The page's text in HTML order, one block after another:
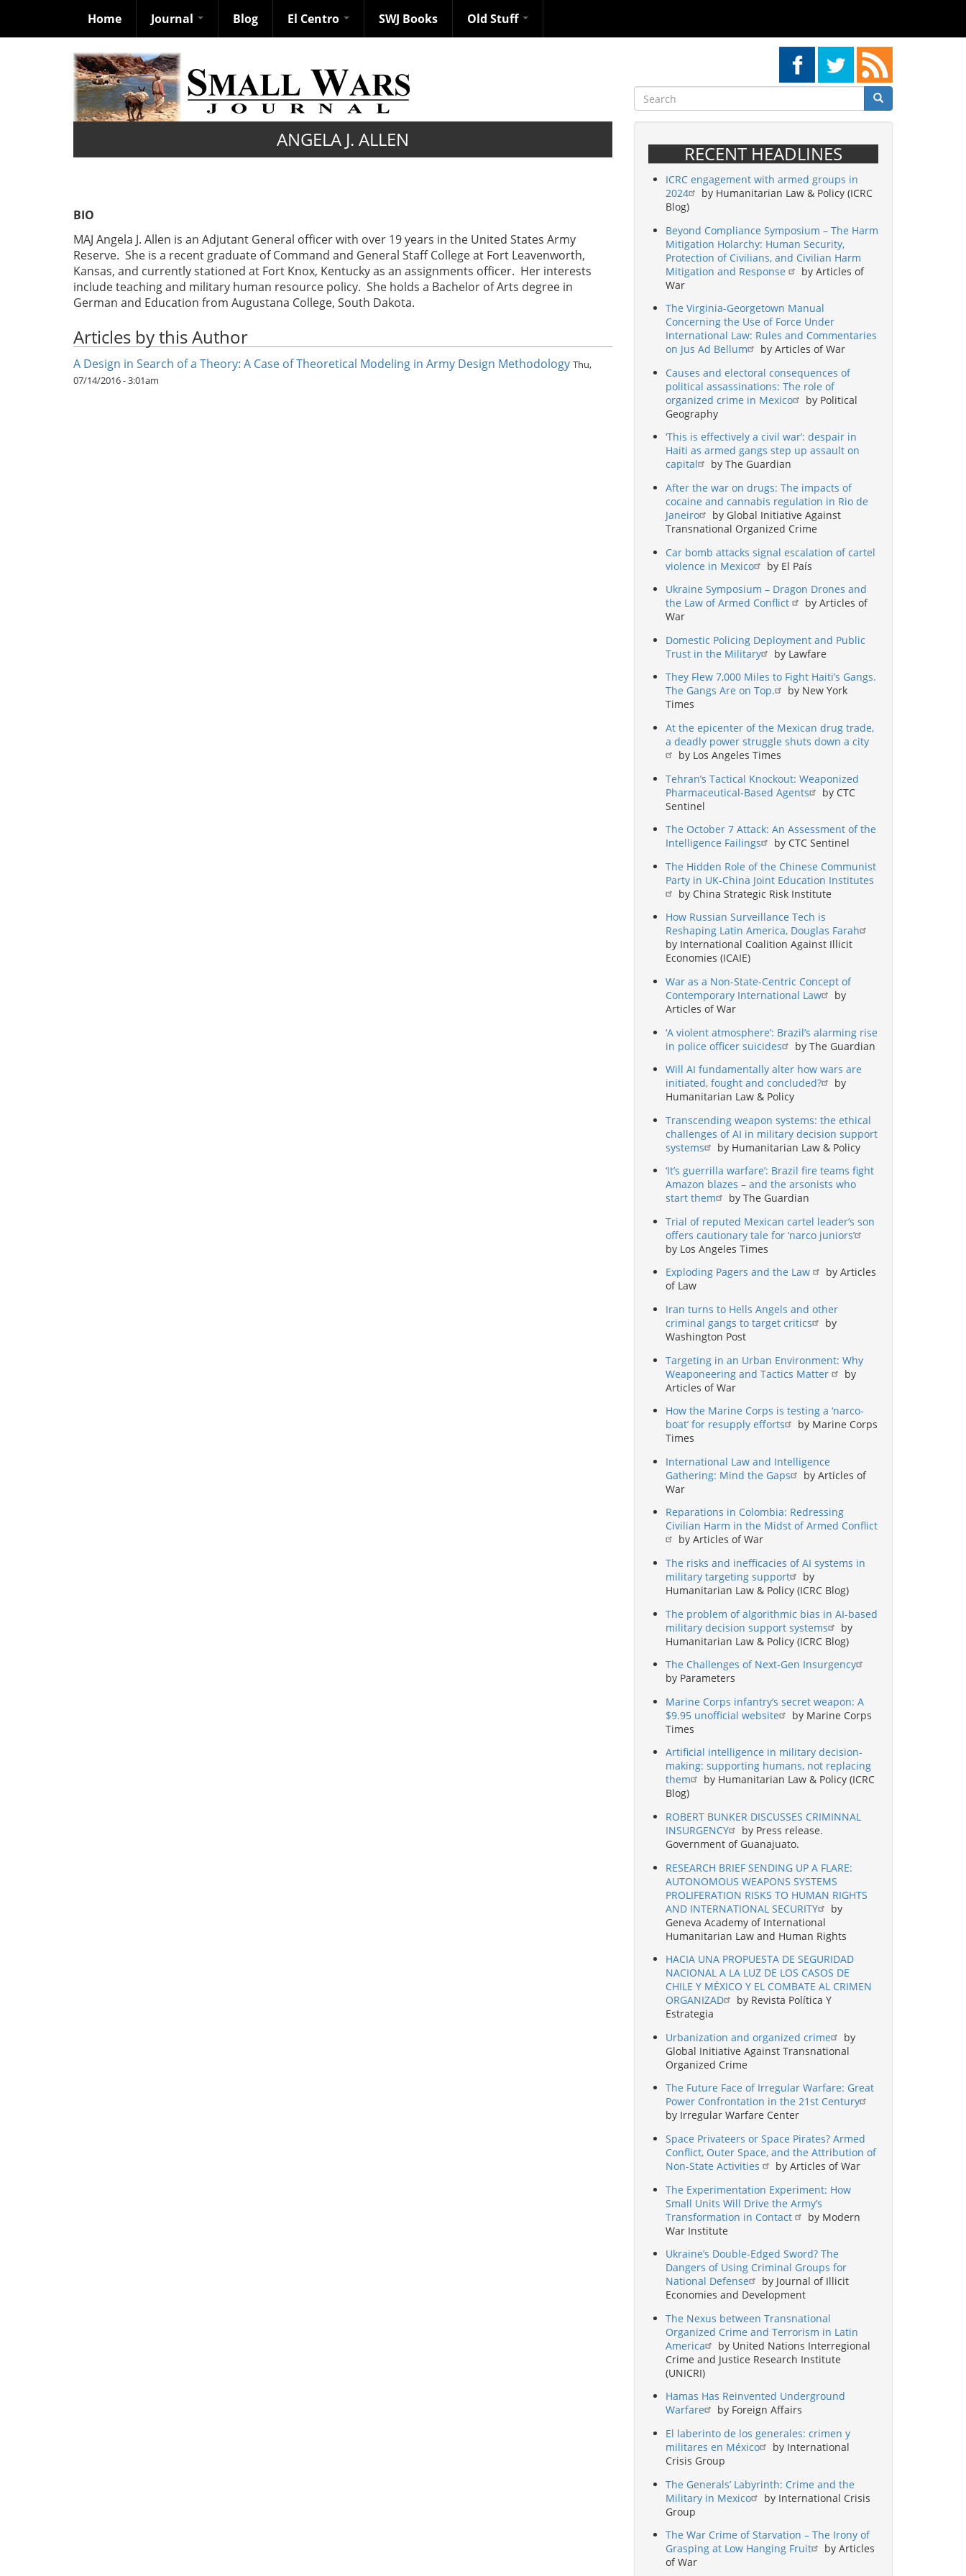
Home Journal Blog El Centro SWJ Books Old Stuff
Search
Search Search
ANGELA J. ALLEN
BIO
MAJ Angela J. Allen is an Adjutant General officer with over 19 years in the United States Army
Reserve. She is a recent graduate of Command and General Staff College at Fort Leavenworth,
Kansas, and currently stationed at Fort Knox, Kentucky as an assignments officer. Her interests
include teaching and military human resource policy. She holds a Bachelor of Arts degree in
German and Education from Augustana College, South Dakota.
Articles by this Author
A Design in Search of a Theory: A Case of Theoretical Modeling in Army Design Methodology Thu,
07/14/2016 - 3:01am
RECENT HEADLINES
ICRC engagement with armed groups in
2024
by Humanitarian Law & Policy (ICRC
Blog)
Beyond Compliance Symposium – The Harm
Mitigation Holarchy: Human Security,
Protection of Civilians, and Civilian Harm
Mitigation and Response
by Articles of
War
The Virginia-Georgetown Manual
Concerning the Use of Force Under
International Law: Rules and Commentaries
on Jus Ad Bellum
by Articles of War
Causes and electoral consequences of
political assassinations: The role of
organized crime in Mexico
by Political
Geography
‘This is effectively a civil war’: despair in
Haiti as armed gangs step up assault on
capital
by The Guardian
After the war on drugs: The impacts of
cocaine and cannabis regulation in Rio de
Janeiro
by Global Initiative Against
Transnational Organized Crime
Car bomb attacks signal escalation of cartel
violence in Mexico
by El País
Ukraine Symposium – Dragon Drones and
the Law of Armed Conflict
by Articles of
War
Domestic Policing Deployment and Public
Trust in the Military
by Lawfare
They Flew 7,000 Miles to Fight Haiti’s Gangs.
The Gangs Are on Top.
by New York
Times
At the epicenter of the Mexican drug trade,
a deadly power struggle shuts down a city
by Los Angeles Times
Tehran’s Tactical Knockout: Weaponized
Pharmaceutical-Based Agents
by CTC
Sentinel
The October 7 Attack: An Assessment of the
Intelligence Failings
by CTC Sentinel
The Hidden Role of the Chinese Communist
Party in UK-China Joint Education Institutes
by China Strategic Risk Institute
How Russian Surveillance Tech is
Reshaping Latin America, Douglas Farah
by International Coalition Against Illicit
Economies (ICAIE)
War as a Non-State-Centric Concept of
Contemporary International Law
by
Articles of War
‘A violent atmosphere’: Brazil’s alarming rise
in police officer suicides
by The Guardian
Will AI fundamentally alter how wars are
initiated, fought and concluded?
by
Humanitarian Law & Policy
Transcending weapon systems: the ethical
challenges of AI in military decision support
systems
by Humanitarian Law & Policy
‘It’s guerrilla warfare’: Brazil fire teams fight
Amazon blazes – and the arsonists who
start them
by The Guardian
Trial of reputed Mexican cartel leader’s son
offers cautionary tale for ‘narco juniors’
by Los Angeles Times
Exploding Pagers and the Law
by Articles
of Law
Iran turns to Hells Angels and other
criminal gangs to target critics
by
Washington Post
Targeting in an Urban Environment: Why
Weaponeering and Tactics Matter
by
Articles of War
How the Marine Corps is testing a ‘narco-
boat’ for resupply efforts
by Marine Corps
Times
International Law and Intelligence
Gathering: Mind the Gaps
by Articles of
War
Reparations in Colombia: Redressing
Civilian Harm in the Midst of Armed Conflict
by Articles of War
The risks and inefficacies of AI systems in
military targeting support
by
Humanitarian Law & Policy (ICRC Blog)
The problem of algorithmic bias in AI-based
military decision support systems
by
Humanitarian Law & Policy (ICRC Blog)
The Challenges of Next-Gen Insurgency
by Parameters
Marine Corps infantry’s secret weapon: A
$9.95 unofficial website
by Marine Corps
Times
Artificial intelligence in military decision-
making: supporting humans, not replacing
them
by Humanitarian Law & Policy (ICRC
Blog)
ROBERT BUNKER DISCUSSES CRIMINNAL
INSURGENCY
by Press release.
Government of Guanajuato.
RESEARCH BRIEF SENDING UP A FLARE:
AUTONOMOUS WEAPONS SYSTEMS
PROLIFERATION RISKS TO HUMAN RIGHTS
AND INTERNATIONAL SECURITY
by
Geneva Academy of International
Humanitarian Law and Human Rights
HACIA UNA PROPUESTA DE SEGURIDAD
NACIONAL A LA LUZ DE LOS CASOS DE
CHILE Y MÉXICO Y EL COMBATE AL CRIMEN
ORGANIZAD
by Revista Política Y
Estrategia
Urbanization and organized crime
by
Global Initiative Against Transnational
Organized Crime
The Future Face of Irregular Warfare: Great
Power Confrontation in the 21st Century
by Irregular Warfare Center
Space Privateers or Space Pirates? Armed
Conflict, Outer Space, and the Attribution of
Non-State Activities
by Articles of War
The Experimentation Experiment: How
Small Units Will Drive the Army’s
Transformation in Contact
by Modern
War Institute
Ukraine’s Double-Edged Sword? The
Dangers of Using Criminal Groups for
National Defense
by Journal of Illicit
Economies and Development
The Nexus between Transnational
Organized Crime and Terrorism in Latin
America
by United Nations Interregional
Crime and Justice Research Institute
(UNICRI)
Hamas Has Reinvented Underground
Warfare
by Foreign Affairs
El laberinto de los generales: crimen y
militares en México
by International
Crisis Group
The Generals’ Labyrinth: Crime and the
Military in Mexico
by International Crisis
Group
The War Crime of Starvation – The Irony of
Grasping at Low Hanging Fruit
by Articles
of War